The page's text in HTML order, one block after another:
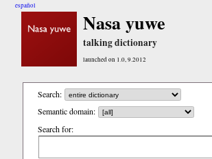
español
Nasa yuwe
talking dictionary
launched on 1.0, 9.2012
Search:
Semantic domain:
Search for: